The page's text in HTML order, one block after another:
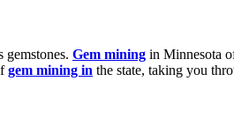
Gem mining in Minnesota
gem mining in the state, taking you